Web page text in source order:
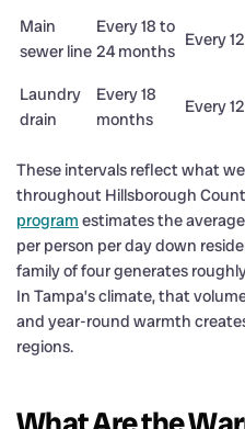
Main
sewer line
Every 18 to
24 months
Every
Laundry
drain
Every 18
months
Every
These intervals reflect what
throughout Hillsborough
program estimates the
per person per day down
family of four generates
In Tampa’s climate, that
and year-round warmth
regions.